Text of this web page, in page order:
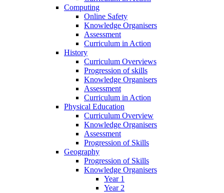
Computing
Online Safety
Knowledge Organisers
Assessment
Curriculum in Action
History
Curriculum Overviews
Progression of skills
Knowledge Organisers
Assessment
Curriculum in Action
Physical Education
Curriculum Overview
Knowledge Organisers
Assessment
Progression of Skills
Geography
Progression of Skills
Knowledge Organisers
Year 1
Year 2